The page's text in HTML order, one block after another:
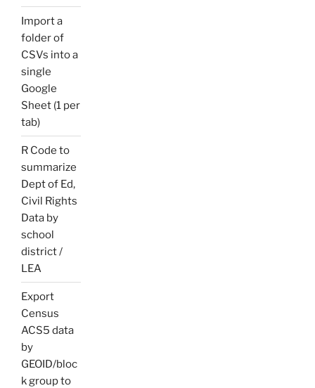
Import a
folder of
CSVs into a
single
Google
Sheet (1 per
tab)
R Code to
summarize
Dept of Ed,
Civil Rights
Data by
school
district /
LEA
Export
Census
ACS5 data
by
GEOID/bloc
k group to